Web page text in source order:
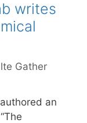
writes
Gather
an